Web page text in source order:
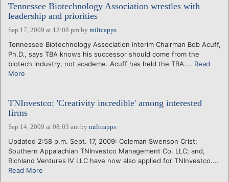
Tennessee Biotechnology Association wrestles with
leadership and priorities
Sep 17, 2009 at 12:08 pm by miltcapps
Tennessee Biotechnology Association Interim Chairman Bob Acuff,
Ph.D., says TBA knows his successor should come from the
biotech industry, not academe. Acuff has held the TBA.... Read
More
TNInvestco: 'Creativity incredible' among interested
firms
Sep 14, 2009 at 08:03 am by miltcapps
Updated 2:58 p.m. Sept. 17, 2009: Coleman Swenson Crist;
Southern Appalachian TNInvestco Management Co. LLC; and,
Richland Ventures IV LLC have now also applied for TNInvestco....
Read More